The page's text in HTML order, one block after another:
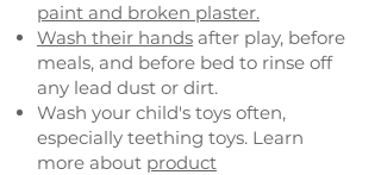
paint and broken plaster.
Wash their hands after play, before
meals, and before bed to rinse off
any lead dust or dirt.
Wash your child's toys often,
especially teething toys. Learn
more about product